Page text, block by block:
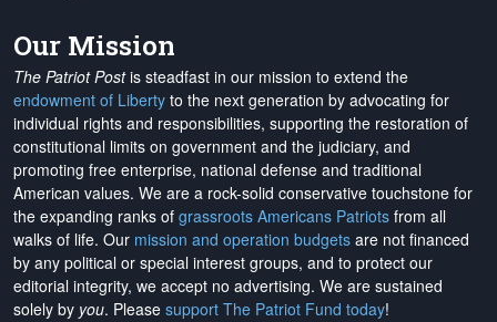
Our Mission
The Patriot Postis steadfast in our mission to extend the
endowment of Liberty to the next generation by advocating for
individual rights and responsibilities, supporting the restoration of
constitutional limits on government and the judiciary, and
promoting free enterprise, national defense and traditional
American values. We are a rock-solid conservative touchstone for
the expanding ranks of grassroots Americans Patriots from all
walks of life. Our mission and operation budgets are not financed
by any political or special interest groups, and to protect our
editorial integrity, we accept no advertising. We are sustained
solely by you. Please support The Patriot Fund today!